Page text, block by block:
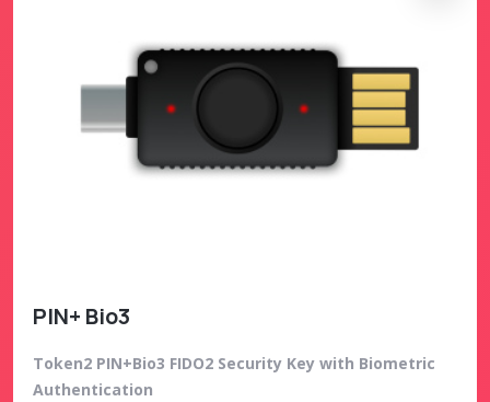
PIN+ Bio3
Token2 PIN+Bio3 FIDO2 Security Key with Biometric
Authentication